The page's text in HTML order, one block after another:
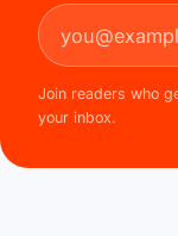
Email address
Join readers who
your inbox.